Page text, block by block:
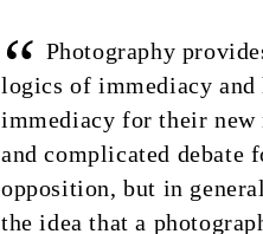
Photography
logics of immediacy and
immediacy for their new
and complicated debate
opposition, but in
the idea that a